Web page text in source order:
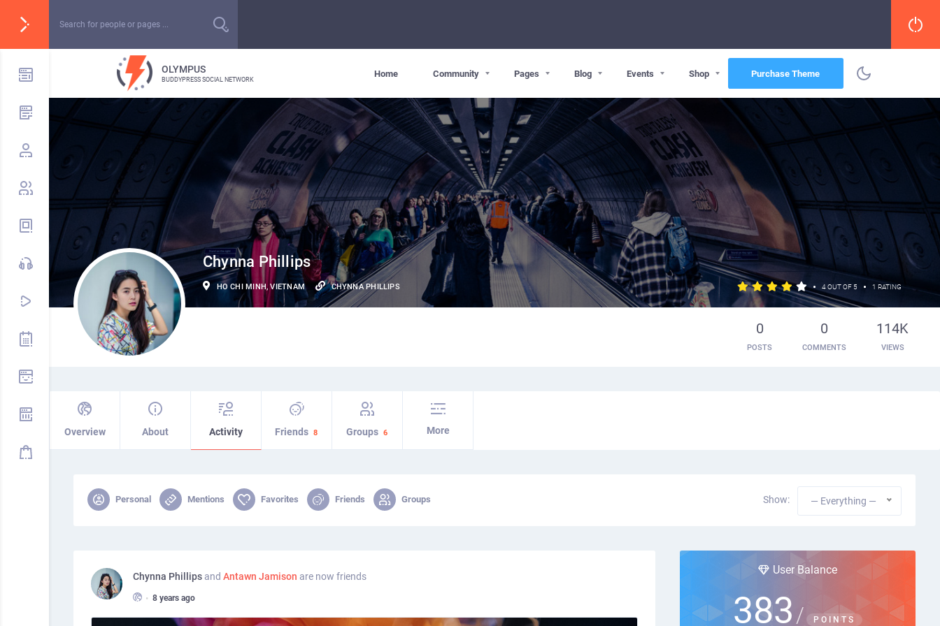
OLYMPUS
BUDDYPRESS SOCIAL NETWORK
Home Community Pages Blog Events Shop Purchase Theme
Chynna Phillips
• 4 OUT OF 5 • 1 RATING
HO CHI MINH, VIETNAM CHYNNA PHILLIPS
0
POSTS
0
COMMENTS
114K
VIEWS
Overview About Activity Friends 8 Groups 6 More
Personal Mentions Favorites Friends Groups Show: — Everything —
Chynna Phillips and Antawn Jamison are now friends
• 8 years ago
User Balance
383 / POINTS